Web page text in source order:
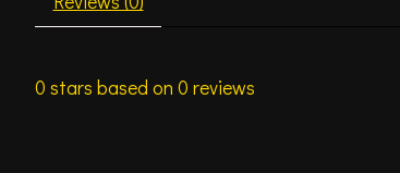
0 stars based on 0 reviews